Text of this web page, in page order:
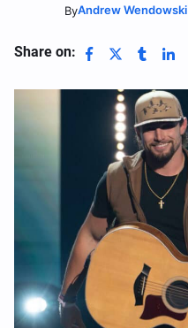
ByAndrew Wendowski|
Share on: